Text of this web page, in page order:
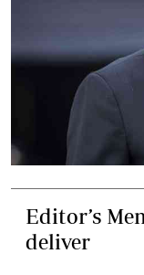
Editor’s
deliver